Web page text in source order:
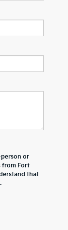
person or
from Fort
that